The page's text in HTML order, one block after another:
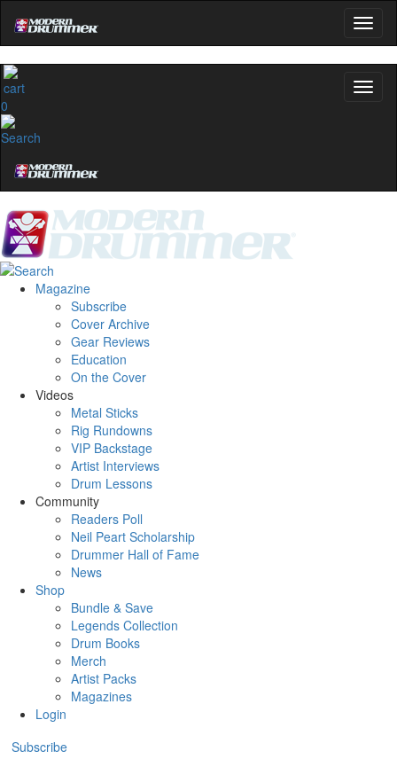
0
Magazine
Subscribe
Cover Archive
Gear Reviews
Education
On the Cover
Videos
Metal Sticks
Rig Rundowns
VIP Backstage
Artist Interviews
Drum Lessons
Community
Readers Poll
Neil Peart Scholarship
Drummer Hall of Fame
News
Shop
Bundle & Save
Legends Collection
Drum Books
Merch
Artist Packs
Magazines
Login
Subscribe